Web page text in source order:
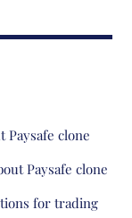
Paysafe clone
Paysafe clone
for trading